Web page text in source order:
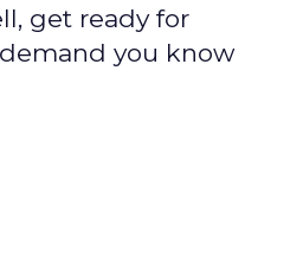
get ready for
you know